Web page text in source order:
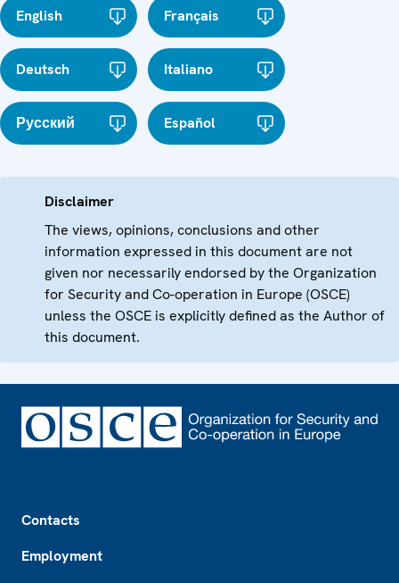
English Français
Deutsch Italiano
Русский Español
Disclaimer
The views, opinions, conclusions and other
information expressed in this document are not
given nor necessarily endorsed by the Organization
for Security and Co-operation in Europe (OSCE)
unless the OSCE is explicitly defined as the Author of
this document.
Contacts
Employment